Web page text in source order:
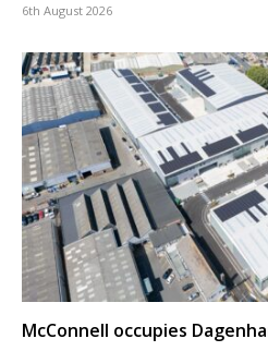
6th August 2026
McConnell occupies